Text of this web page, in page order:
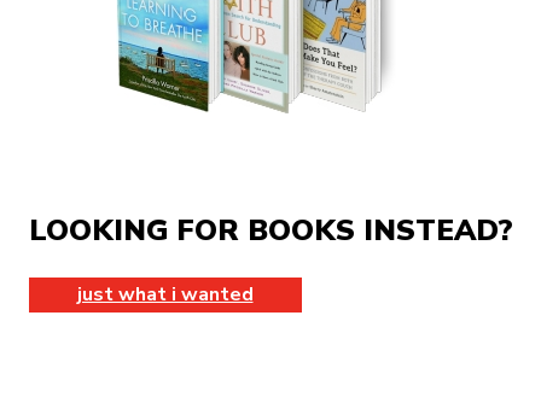
LOOKING FOR BOOKS INSTEAD?
just what i wanted